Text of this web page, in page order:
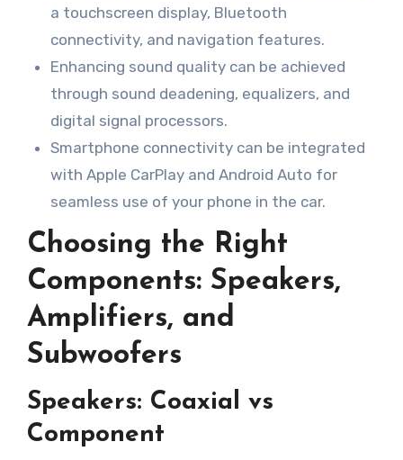
a touchscreen display, Bluetooth
connectivity, and navigation features.
Enhancing sound quality can be achieved
through sound deadening, equalizers, and
digital signal processors.
Smartphone connectivity can be integrated
with Apple CarPlay and Android Auto for
seamless use of your phone in the car.
Choosing the Right
Components: Speakers,
Amplifiers, and
Subwoofers
Speakers: Coaxial vs
Component